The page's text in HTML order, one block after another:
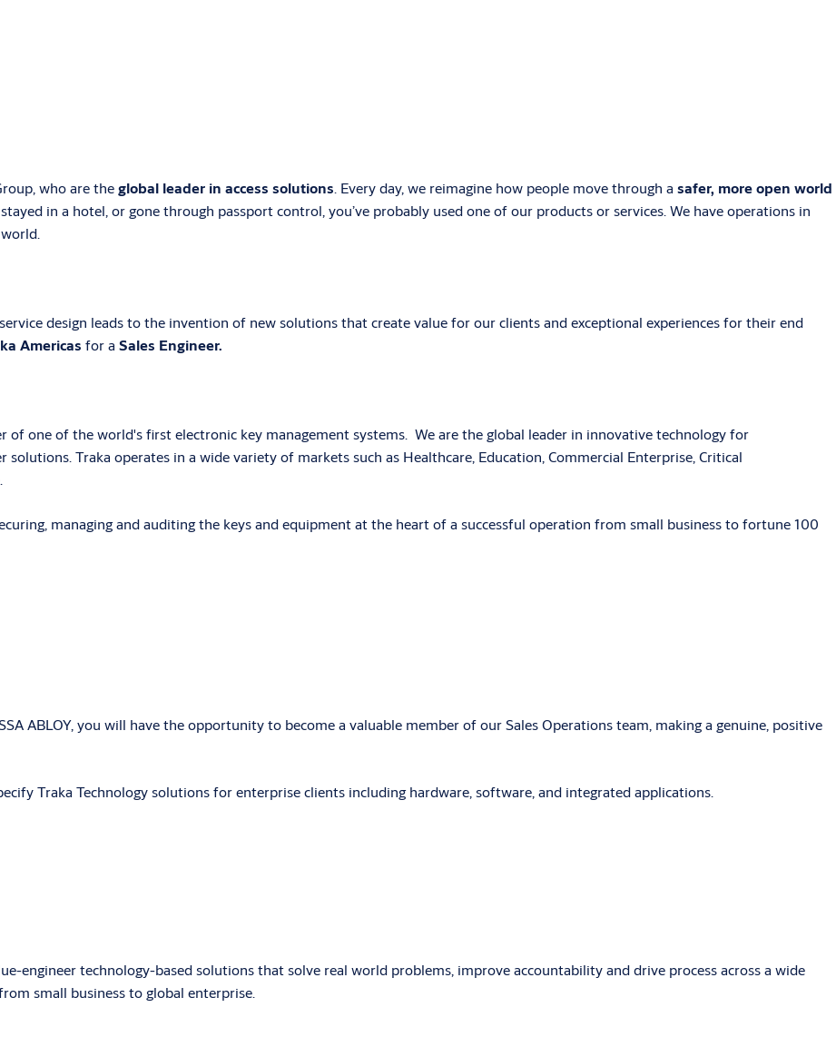
who are theglobal leader in access solutions . Every day, we reimagine how people move through a safer, more open world
in a hotel, or gone through passport control, you’ve probably used one of our products or services. We have operations in
design leads to the invention of new solutions that create value for our clients and exceptional experiences for their end
Americas for a Sales Engineer.
of one of the world's first electronic key management systems. We are the global leader in innovative technology for
Traka operates in a wide variety of markets such as Healthcare, Education, Commercial Enterprise, Critical
managing and auditing the keys and equipment at the heart of a successful operation from small business to fortune 100
ABLOY, you will have the opportunity to become a valuable member of our Sales Operations team, making a genuine, positive
Traka Technology solutions for enterprise clients including hardware, software, and integrated applications.
engineer technology-based solutions that solve real world problems, improve accountability and drive process across a wide
small business to global enterprise.